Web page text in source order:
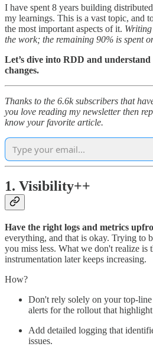
I have spent 8 years building
my learnings. This is a vast topic, and
the most important aspects of it.
the work; the remaining 90% is spent
Let’s dive into RDD and
changes.
Thanks to the 6.6k subscribers that
you love reading my newsletter then
know your favorite article.
1. Visibility++
Have the right logs and metrics
everything, and that is okay. Trying to
you miss less. What we don't realize is
instrumentation later keeps increasing.
How?
Don't rely solely on your top-line
alerts for the rollout that
Add detailed logging that
issues.